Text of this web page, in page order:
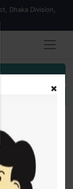
Dhaka Division,